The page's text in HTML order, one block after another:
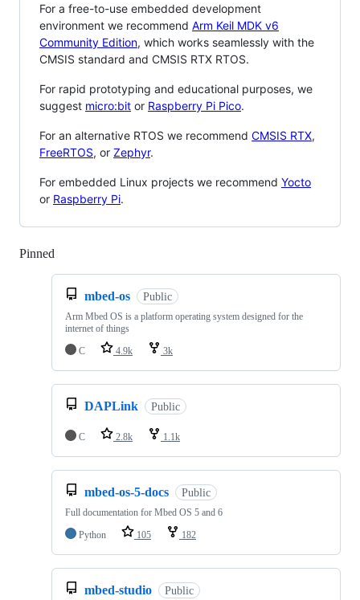
For a free-to-use embedded development
environment we recommend Arm Keil MDK v6
Community Edition, which works seamlessly with the
CMSIS standard and CMSIS RTX RTOS.
For rapid prototyping and educational purposes, we
suggest micro:bit or Raspberry Pi Pico.
For an alternative RTOS we recommend CMSIS RTX,
FreeRTOS, or Zephyr.
For embedded Linux projects we recommend Yocto
or Raspberry Pi.
Pinned
mbed-os Public
Arm Mbed OS is a platform operating system designed for the
internet of things
C
4.9k 3k
DAPLink Public
C 2.8k 1.1k
mbed-os-5-docs Public
Full documentation for Mbed OS 5 and 6
Python
105 182
mbed-studio Public